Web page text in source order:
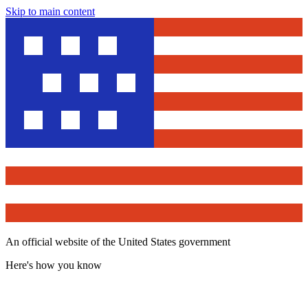
Skip to main content
An official website of the United States government
Here's how you know